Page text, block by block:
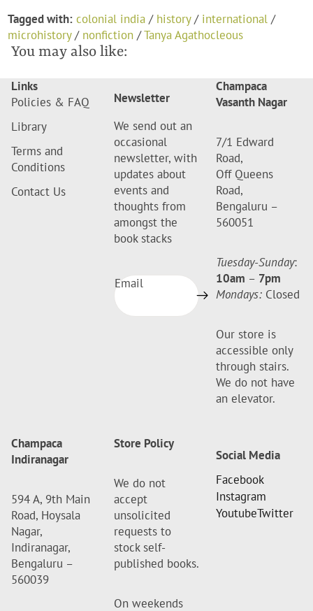
Tagged with: colonial india / history/ international /
microhistory/ nonfiction /Tanya Agathocleous
You may also like:
Links
Policies & FAQ
Library
Terms and
Conditions
Contact Us
Newsletter
We send out an
occasional
newsletter, with
updates about
events and
thoughts from
amongst the
book stacks
Email
Champaca
Vasanth Nagar
7/1 Edward
Road,
Off Queens
Road,
Bengaluru –
560051
Tuesday-Sunday:
10am – 7pm
Mondays: Closed
Our store is
accessible only
through stairs.
We do not have
an elevator.
Champaca
Indiranagar
594 A, 9th Main
Road, Hoysala
Nagar,
Indiranagar,
Bengaluru –
560039
Store Policy
We do not
accept
unsolicited
requests to
stock self-
published books.
On weekends
Social Media
Facebook
Instagram
YoutubeTwitter